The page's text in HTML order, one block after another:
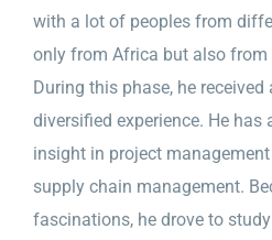
with a lot of peoples from
only from Africa but also
During this phase, he
diversified experience. He
insight in project
supply chain management.
fascinations, he drove to